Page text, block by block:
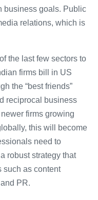
business goals. Public
relations, which is
the last few sectors to
firms bill in US
the “best friends”
reciprocal business
firms growing
this will become
need to
robust strategy that
such as content
PR.